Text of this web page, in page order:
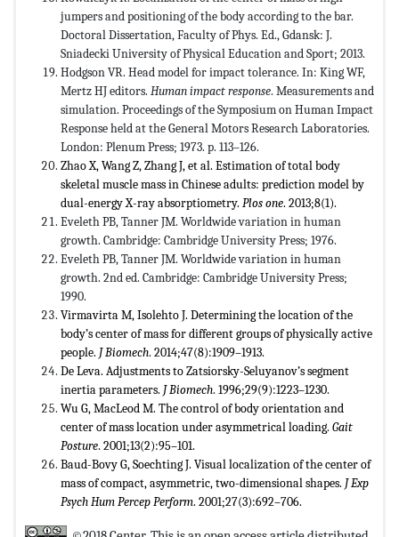
jumpers and positioning of the body according to the bar.
Doctoral Dissertation, Faculty of Phys. Ed., Gdansk: J.
Sniadecki University of Physical Education and Sport; 2013.
Hodgson VR. Head model for impact tolerance. In: King WF,
Mertz HJ editors. Human impact response. Measurements and
simulation. Proceedings of the Symposium on Human Impact
Response held at the General Motors Research Laboratories.
London: Plenum Press; 1973. p. 113–126.
Zhao X, Wang Z, Zhang J, et al. Estimation of total body
skeletal muscle mass in Chinese adults: prediction model by
dual-energy X-ray absorptiometry. Plos one. 2013;8(1).
Eveleth PB, Tanner JM. Worldwide variation in human
growth. Cambridge: Cambridge University Press; 1976.
Eveleth PB, Tanner JM. Worldwide variation in human
growth. 2nd ed. Cambridge: Cambridge University Press;
1990.
Virmavirta M, Isolehto J. Determining the location of the
body’s center of mass for different groups of physically active
people. J Biomech. 2014;47(8):1909–1913.
De Leva. Adjustments to Zatsiorsky-Seluyanov’s segment
inertia parameters. J Biomech. 1996;29(9):1223–1230.
Wu G, MacLeod M. The control of body orientation and
center of mass location under asymmetrical loading. Gait
Posture. 2001;13(2):95–101.
Baud-Bovy G, Soechting J. Visual localization of the center of
mass of compact, asymmetric, two-dimensional shapes. J Exp
Psych Hum Percep Perform. 2001;27(3):692–706.